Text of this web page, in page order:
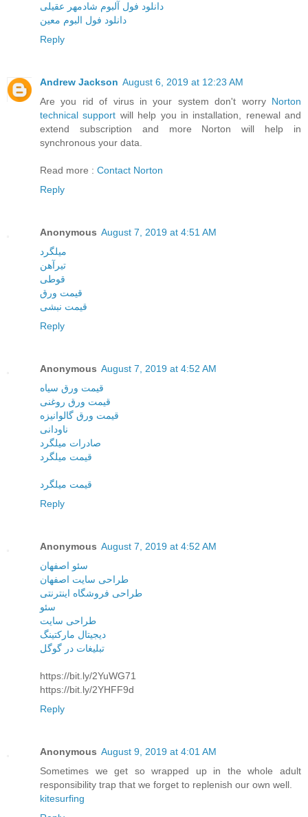
دانلود فول آلبوم شادمهر عقیلی
دانلود فول البوم معین
Reply
Andrew Jackson August 6, 2019 at 12:23 AM
Are you rid of virus in your system don't worry Norton
technical support will help you in installation, renewal and
extend subscription and more Norton will help in
synchronous your data.
Read more : Contact Norton
Reply
Anonymous August 7, 2019 at 4:51 AM
میلگرد
تیرآهن
قوطی
قیمت ورق
قیمت نبشی
Reply
Anonymous August 7, 2019 at 4:52 AM
قیمت ورق سیاه
قیمت ورق روغنی
قیمت ورق گالوانیزه
ناودانی
صادرات میلگرد
قیمت میلگرد
قیمت میلگرد
Reply
Anonymous August 7, 2019 at 4:52 AM
سئو اصفهان
طراحی سایت اصفهان
طراحی فروشگاه اینترنتی
سئو
طراحی سایت
دیجیتال مارکتینگ
تبلیغات در گوگل
https://bit.ly/2YuWG71
https://bit.ly/2YHFF9d
Reply
Anonymous August 9, 2019 at 4:01 AM
Sometimes we get so wrapped up in the whole adult
responsibility trap that we forget to replenish our own well.
kitesurfing